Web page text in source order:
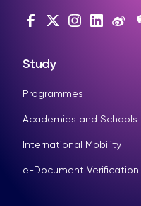
Study
Programmes
Academies and Schools
International Mobility
e-Document Verification